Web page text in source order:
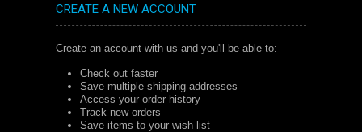
CREATE A NEW ACCOUNT
Create an account with us and you'll be able to:
Check out faster
Save multiple shipping addresses
Access your order history
Track new orders
Save items to your wish list